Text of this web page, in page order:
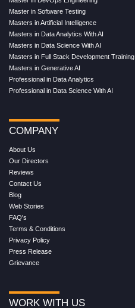
Master in Software Testing
Masters in Artificial Intelligence
Masters in Data Analytics With AI
Masters in Data Science With AI
Masters in Full Stack Development Training
Masters in Generative AI
Professional in Data Analytics
Professional in Data Science With AI
COMPANY
About Us
Our Directors
Reviews
Contact Us
Blog
Web Stories
FAQ's
Terms & Conditions
Privacy Policy
Press Release
Grievance
WORK WITH US